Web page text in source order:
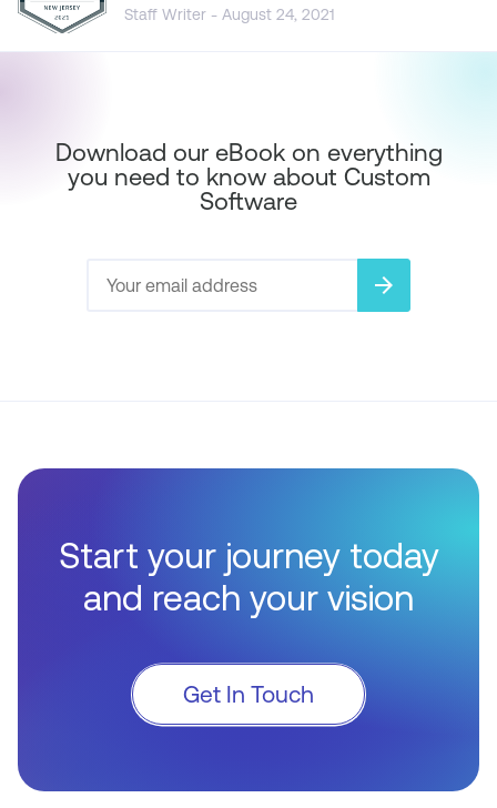
Staff Writer - August 24, 2021
Download our eBook on everything
you need to know about Custom
Software
arrow_forward
Start your journey today
and reach your vision
Get In Touch